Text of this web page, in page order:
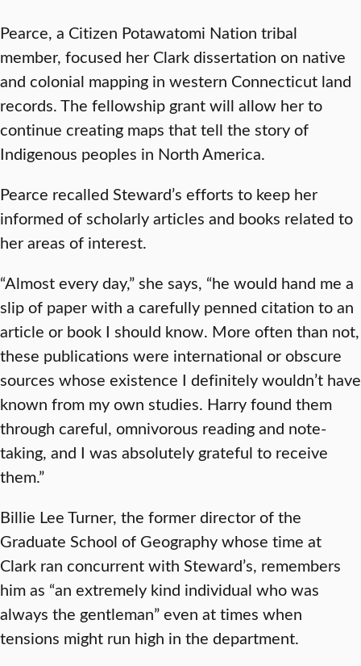
Pearce, a Citizen Potawatomi Nation tribal
member, focused her Clark dissertation on native
and colonial mapping in western Connecticut land
records. The fellowship grant will allow her to
continue creating maps that tell the story of
Indigenous peoples in North America.
Pearce recalled Steward’s efforts to keep her
informed of scholarly articles and books related to
her areas of interest.
“Almost every day,” she says, “he would hand me a
slip of paper with a carefully penned citation to an
article or book I should know. More often than not,
these publications were international or obscure
sources whose existence I definitely wouldn’t have
known from my own studies. Harry found them
through careful, omnivorous reading and note-
taking, and I was absolutely grateful to receive
them.”
Billie Lee Turner, the former director of the
Graduate School of Geography whose time at
Clark ran concurrent with Steward’s, remembers
him as “an extremely kind individual who was
always the gentleman” even at times when
tensions might run high in the department.